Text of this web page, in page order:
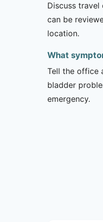
Discuss
can be
location.
What
Tell the office
bladder
emergency.